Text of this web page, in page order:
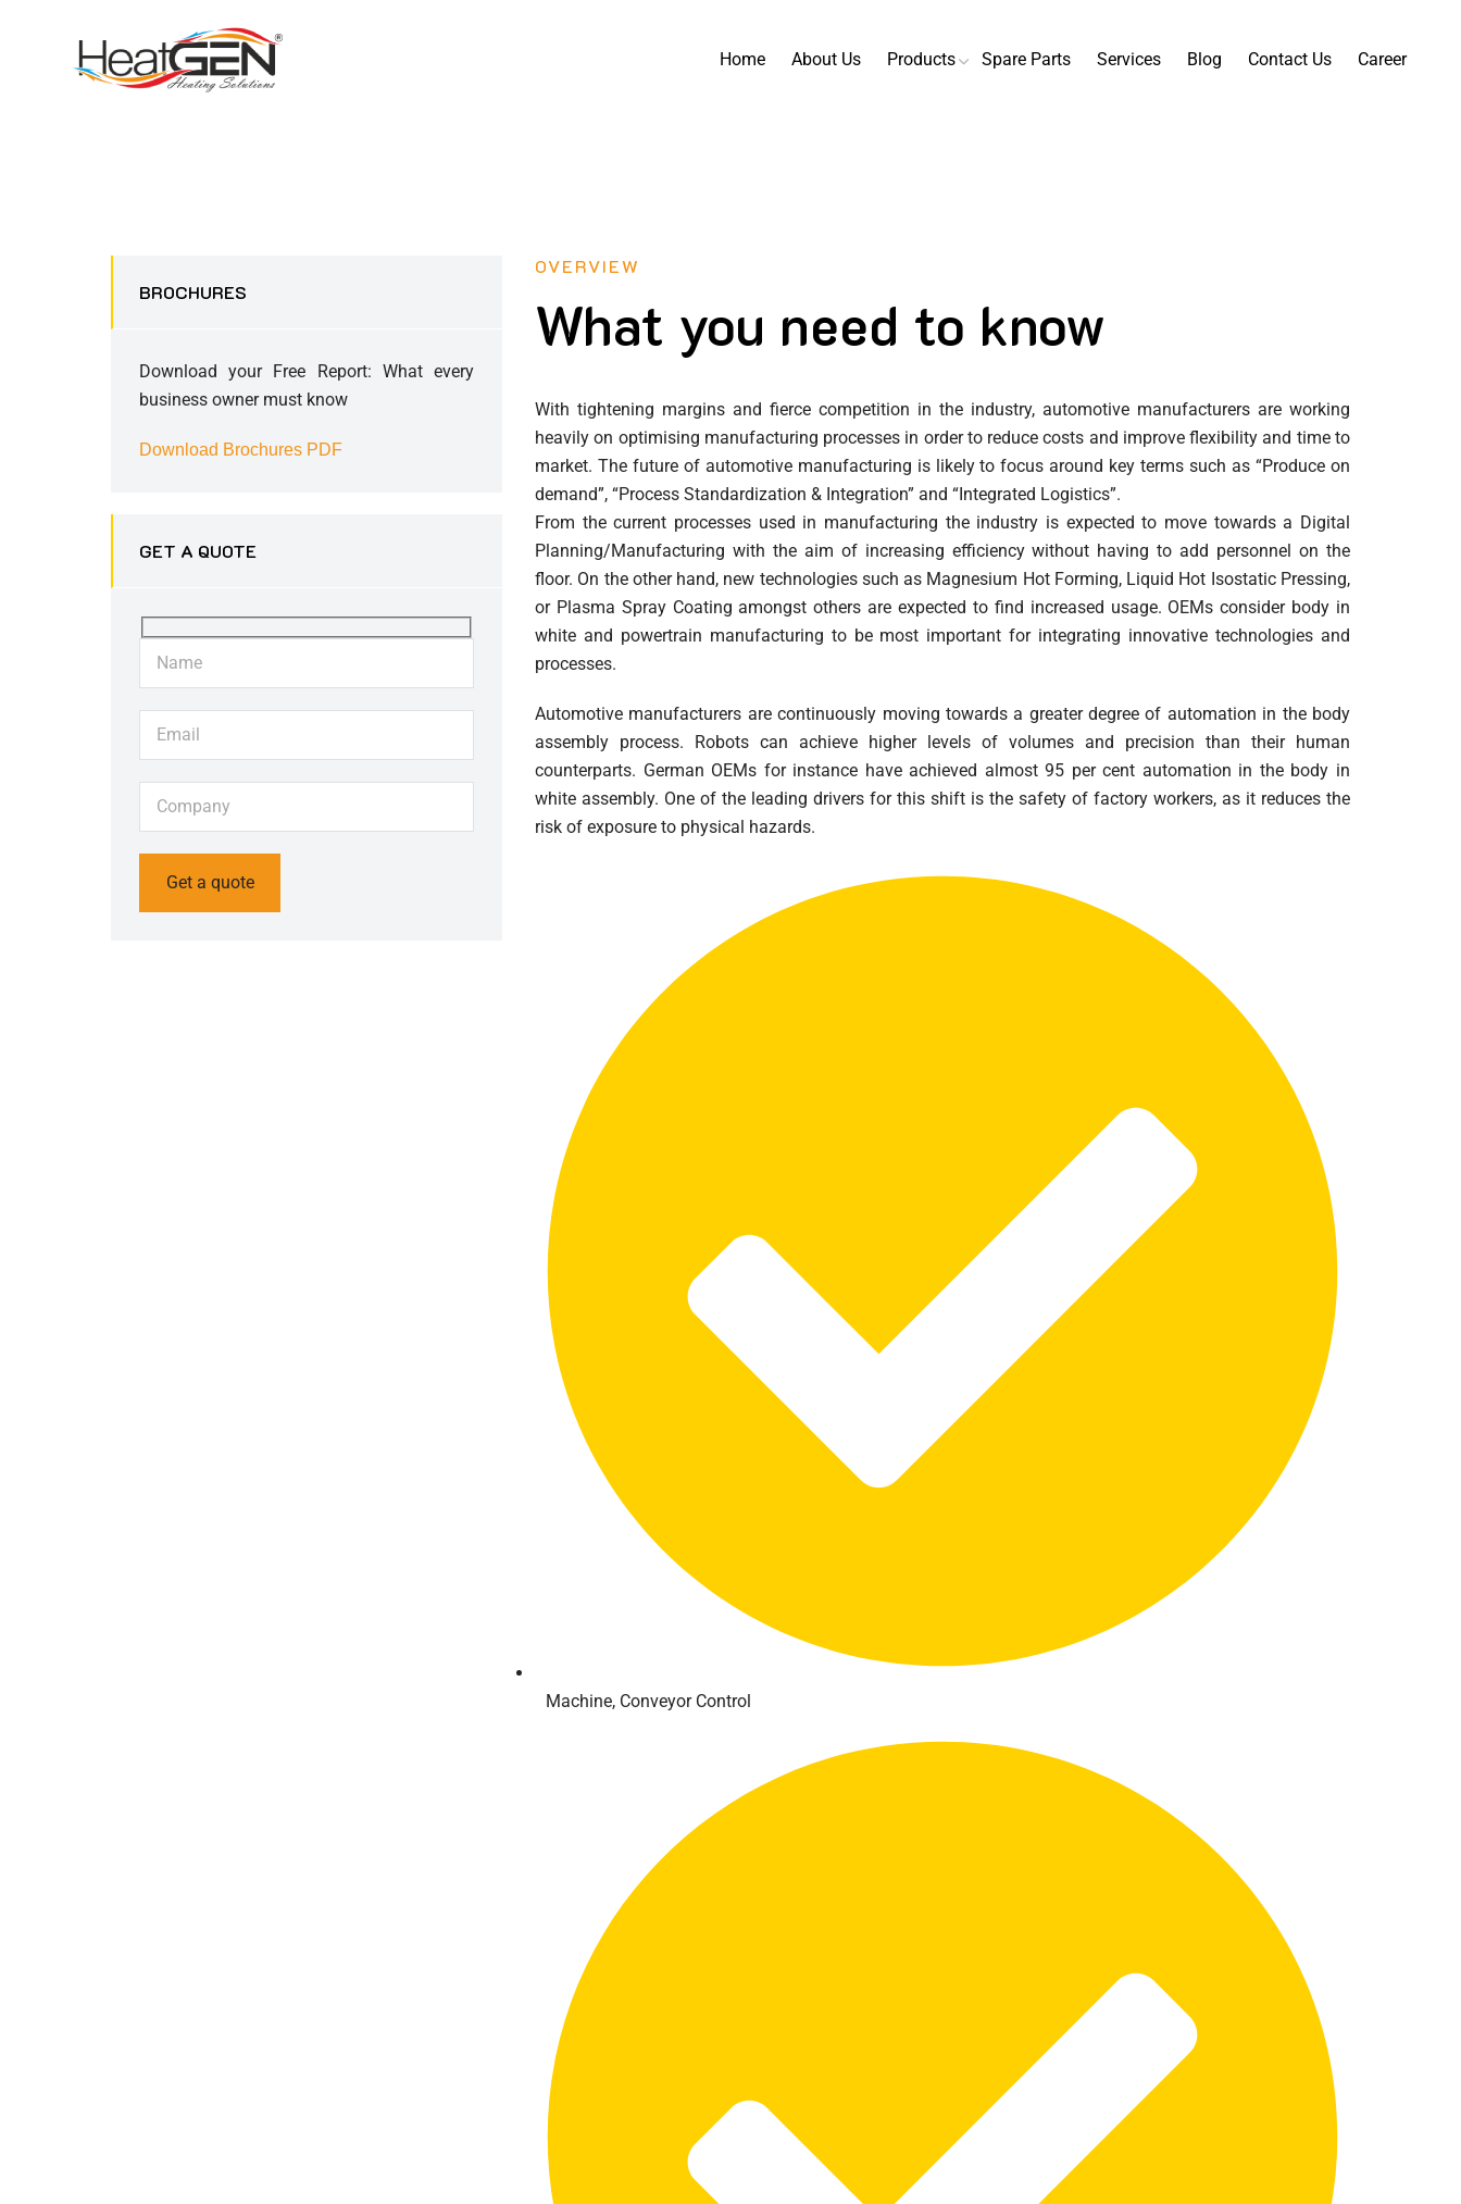
Home About Us Products Spare Parts Services Blog Contact Us Career
BROCHURES
Download your Free Report: What every
business owner must know
Download Brochures PDF
GET A QUOTE
OVERVIEW
What you need to know
With tightening margins and fierce competition in the industry, automotive manufacturers are working
heavily on optimising manufacturing processes in order to reduce costs and improve flexibility and time to
market. The future of automotive manufacturing is likely to focus around key terms such as “Produce on
demand”, “Process Standardization & Integration” and “Integrated Logistics”.
From the current processes used in manufacturing the industry is expected to move towards a Digital
Planning/Manufacturing with the aim of increasing efficiency without having to add personnel on the
floor. On the other hand, new technologies such as Magnesium Hot Forming, Liquid Hot Isostatic Pressing,
or Plasma Spray Coating amongst others are expected to find increased usage. OEMs consider body in
white and powertrain manufacturing to be most important for integrating innovative technologies and
processes.
Automotive manufacturers are continuously moving towards a greater degree of automation in the body
assembly process. Robots can achieve higher levels of volumes and precision than their human
counterparts. German OEMs for instance have achieved almost 95 per cent automation in the body in
white assembly. One of the leading drivers for this shift is the safety of factory workers, as it reduces the
risk of exposure to physical hazards.
Machine, Conveyor Control